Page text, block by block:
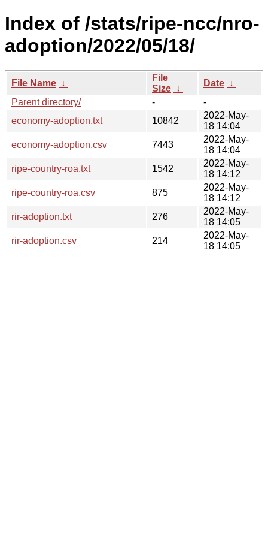
Index of /stats/ripe-ncc/nro-
adoption/2022/05/18/
File Name ↓
File
Size ↓
Date ↓
Parent directory/
-
-
economy-adoption.txt
10842
2022-May-
18 14:04
economy-adoption.csv
7443
2022-May-
18 14:04
ripe-country-roa.txt
1542
2022-May-
18 14:12
ripe-country-roa.csv
875
2022-May-
18 14:12
rir-adoption.txt
276
2022-May-
18 14:05
rir-adoption.csv
214
2022-May-
18 14:05